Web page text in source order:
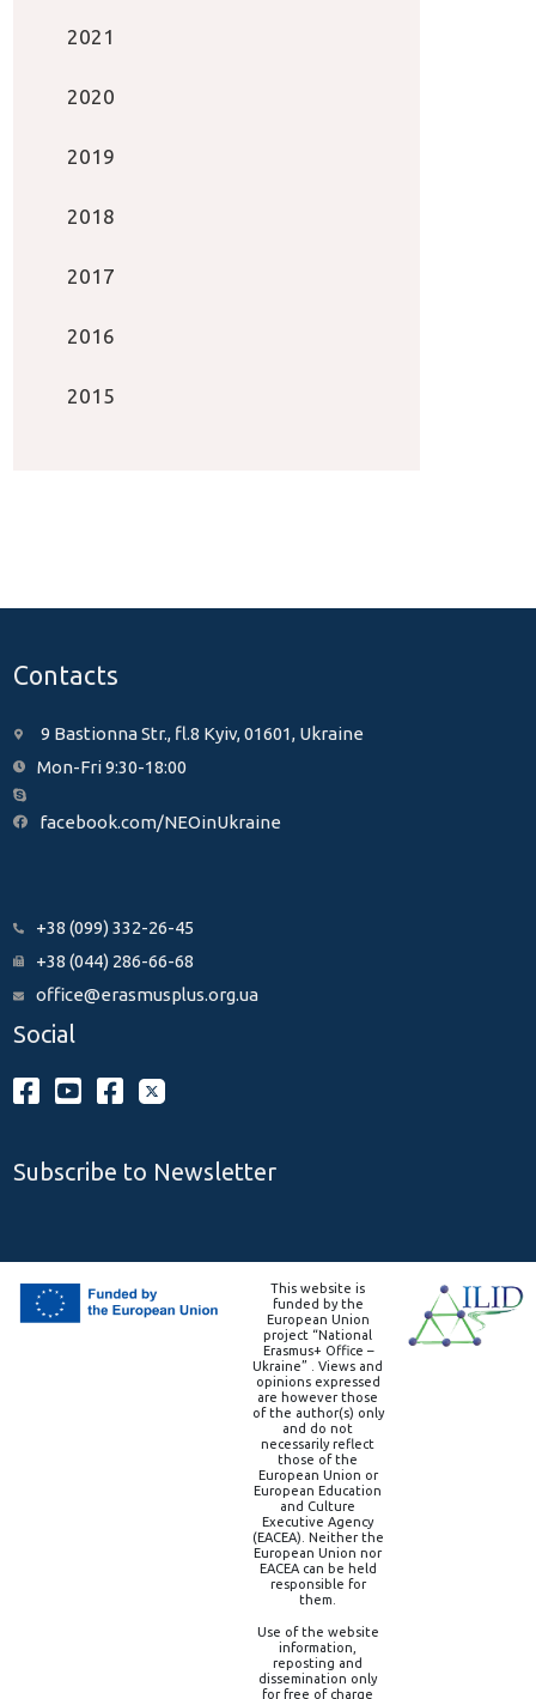
2021
2020
2019
2018
2017
2016
2015
Contacts
9 Bastionna Str., fl.8 Kyiv, 01601, Ukraine
Mon-Fri 9:30-18:00
facebook.com/NEOinUkraine
+38 (099) 332-26-45
+38 (044) 286-66-68
office@erasmusplus.org.ua
Social
Subscribe to Newsletter
This website is
funded by the
European Union
project “National
Erasmus+ Office –
Ukraine” . Views and
opinions expressed
are however those
of the author(s) only
and do not
necessarily reflect
those of the
European Union or
European Education
and Culture
Executive Agency
(EACEA). Neither the
European Union nor
EACEA can be held
responsible for
them.
Use of the website
information,
reposting and
dissemination only
for free of charge